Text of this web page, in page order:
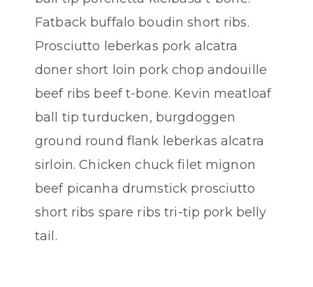
Fatback buffalo boudin short ribs.
Prosciutto leberkas pork alcatra
doner short loin pork chop andouille
beef ribs beef t-bone. Kevin meatloaf
ball tip turducken, burgdoggen
ground round flank leberkas alcatra
sirloin. Chicken chuck filet mignon
beef picanha drumstick prosciutto
short ribs spare ribs tri-tip pork belly
tail.